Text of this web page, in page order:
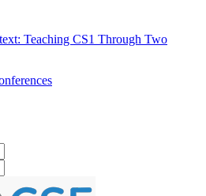
Teaching CS1 Through Two